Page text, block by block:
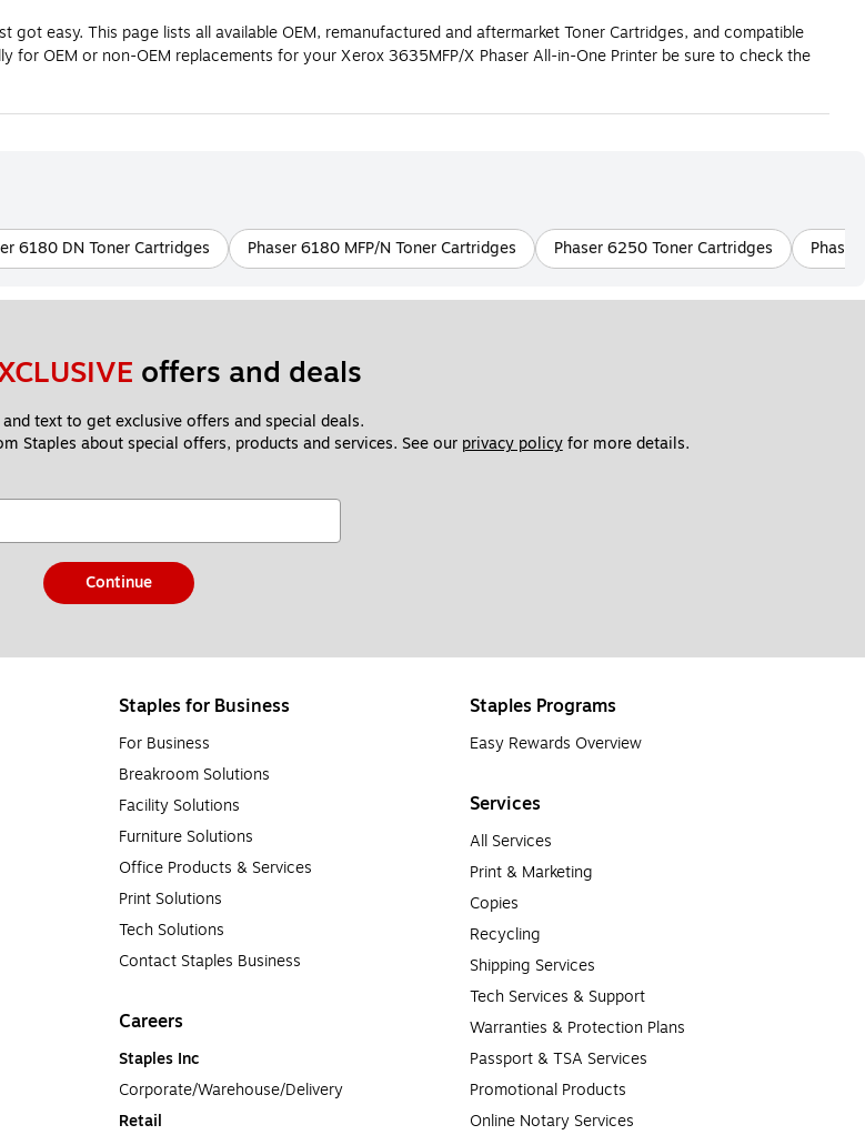
easy. This page lists all available OEM, remanufactured and aftermarket Toner Cartridges, and compatible
OEM or non-OEM replacements for your Xerox 3635MFP/X Phaser All-in-One Printer be sure to check the
6180 DN Toner Cartridges Phaser 6180 MFP/N Toner Cartridges Phaser 6250 Toner Cartridges
offers and deals
text to get exclusive offers and special deals.
Staples about special offers, products and services. See our privacy policy for more details.
Continue
Staples for Business
For Business
Breakroom Solutions
Facility Solutions
Furniture Solutions
Office Products & Services
Print Solutions
Tech Solutions
Contact Staples Business
Careers
Staples Inc
Corporate/Warehouse/Delivery
Retail
Staples Programs
Easy Rewards Overview
Services
All Services
Print & Marketing
Copies
Recycling
Shipping Services
Tech Services & Support
Warranties & Protection Plans
Passport & TSA Services
Promotional Products
Online Notary Services